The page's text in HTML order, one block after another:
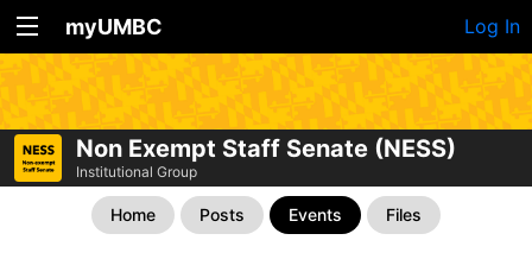
myUMBC Log In
Non Exempt Staff Senate (NESS)
Institutional Group
Home Posts Events Files